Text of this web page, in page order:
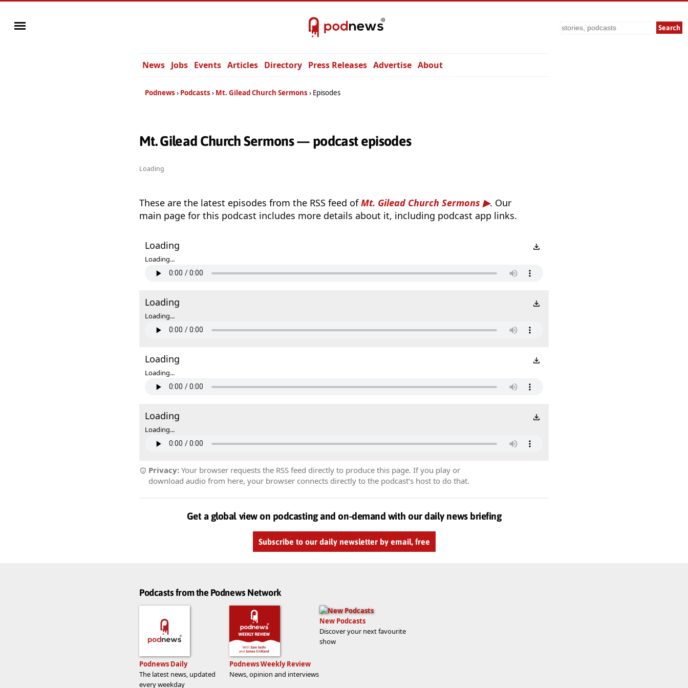
Search
News Jobs Events Articles Directory Press Releases Advertise About
Podnews Podcasts Mt. Gilead Church Sermons Episodes
Mt. Gilead Church Sermons — podcast episodes
Loading
These are the latest episodes from the RSS feed ofMt. Gilead Church Sermons
. Our
main page for this podcast includes more details about it, including podcast app links.
Loading
Loading...
Loading
Loading...
Loading
Loading...
Loading
Loading...
Privacy: Your browser requests the RSS feed directly to produce this page. If you play or
download audio from here, your browser connects directly to the podcast’s host to do that.
Get a global view on podcasting and on-demand with our daily news briefing
Subscribe to our daily newsletter by email, free
Podcasts from the Podnews Network
Podnews Daily
The latest news, updated
every weekday
Podnews Weekly Review
News, opinion and interviews
New Podcasts
Discover your next favourite
show